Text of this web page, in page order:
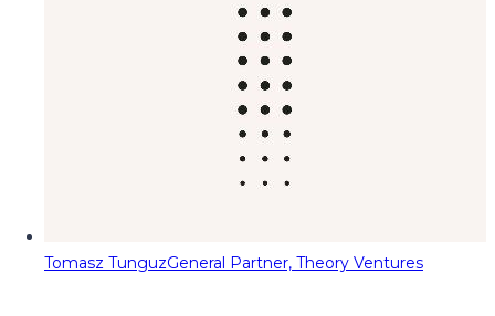
Tomasz TunguzGeneral Partner, Theory Ventures